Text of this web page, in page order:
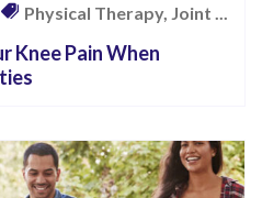
Physical Therapy, Joint ...
Knee Pain When